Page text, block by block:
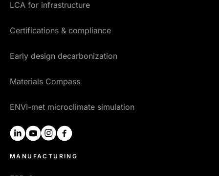
LCA for infrastructure
Certifications & compliance
Early design decarbonization
Materials Compass
ENVI-met microclimate simulation
linkedinyoutubeinstagram
MANUFACTURING